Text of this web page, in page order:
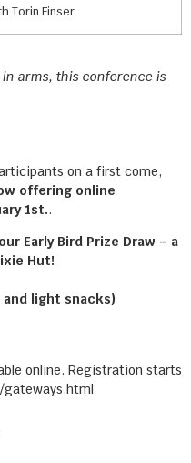
Torin Finser
arms, this conference is
on a first come,
offering online
1st..
Early Bird Prize Draw – a
Hut!
light snacks)
online. Registration starts
gateways.html